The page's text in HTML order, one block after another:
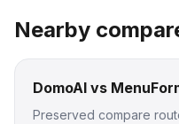
Nearby
DomoAI vs
Preserved compare